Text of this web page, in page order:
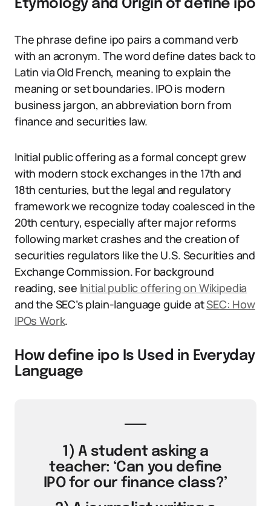
Etymology and Origin of define ipo
The phrase define ipo pairs a command verb
with an acronym. The word define dates back to
Latin via Old French, meaning to explain the
meaning or set boundaries. IPO is modern
business jargon, an abbreviation born from
finance and securities law.
Initial public offering as a formal concept grew
with modern stock exchanges in the 17th and
18th centuries, but the legal and regulatory
framework we recognize today coalesced in the
20th century, especially after major reforms
following market crashes and the creation of
securities regulators like the U.S. Securities and
Exchange Commission. For background
reading, see Initial public offering on Wikipedia
and the SEC’s plain-language guide atSEC: How
IPOs Work.
How define ipo Is Used in Everyday
Language
1) A student asking a
teacher: ‘Can you define
IPO for our finance class?’